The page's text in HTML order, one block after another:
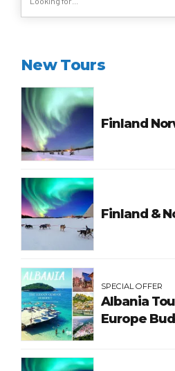
New Tours
Finland
Finland &
SPECIAL OFFER
Albania
Europe